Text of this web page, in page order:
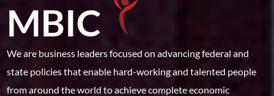
MBIC
We are business leaders focused on advancing federal and
state policies that enable hard-working and talented people
from around the world to achieve complete economic